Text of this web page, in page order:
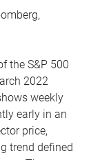
the S&P 500
2022
weekly
early in an
price,
trend defined